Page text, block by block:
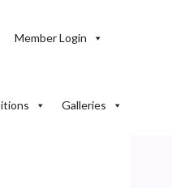
Member Login
Galleries